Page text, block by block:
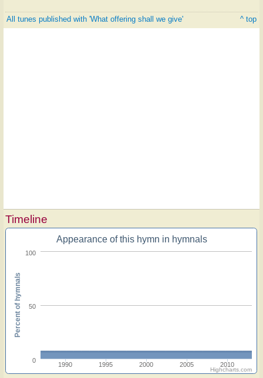
All tunes published with 'What offering shall we give' ^ top
Timeline
Appearance of this hymn in hymnals
1990 1995 2000 2005 2010
0
50
100
Percent of hymnals
Highcharts.com